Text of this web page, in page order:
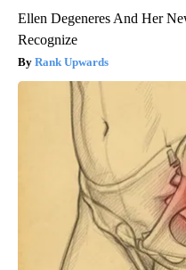
Ellen Degeneres And Her
Recognize
Rank Upwards